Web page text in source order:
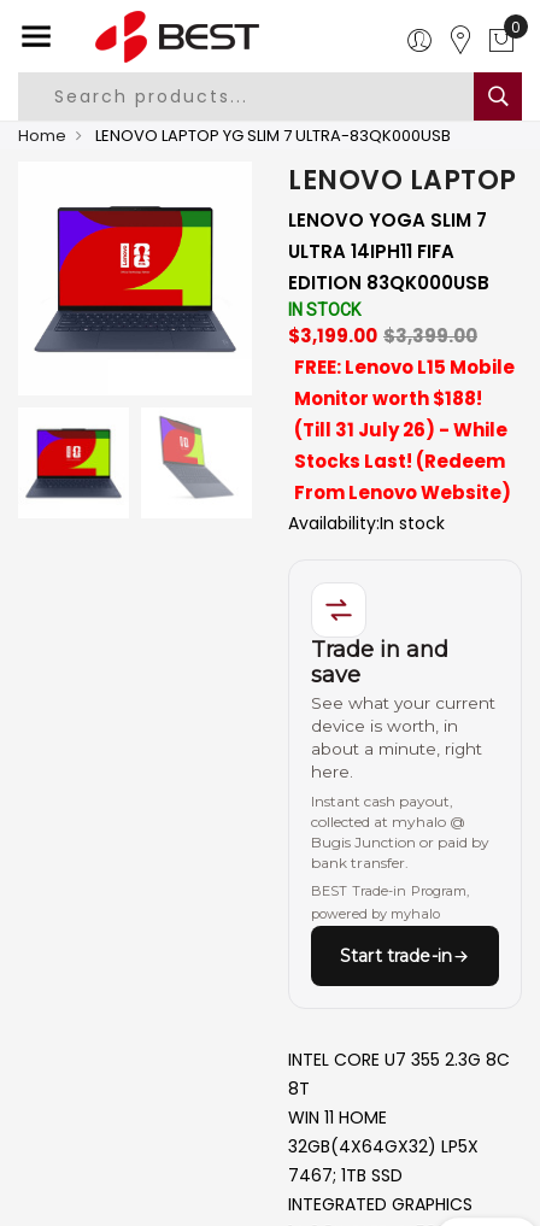
0
Home LENOVO LAPTOP YG SLIM 7 ULTRA-83QK000USB
LENOVO LAPTOP
LENOVO YOGA SLIM 7
ULTRA 14IPH11 FIFA
EDITION 83QK000USB
IN STOCK
$3,199.00 $3,399.00
FREE: Lenovo L15 Mobile
Monitor worth $188!
(Till 31 July 26) - While
Stocks Last! (Redeem
From Lenovo Website)
Availability:In stock
Trade in and
save
See what your current
device is worth, in
about a minute, right
here.
Instant cash payout,
collected at myhalo @
Bugis Junction or paid by
bank transfer.
BEST Trade-in Program,
powered by myhalo
Start trade-in
INTEL CORE U7 355 2.3G 8C
8T
WIN 11 HOME
32GB(4X64GX32) LP5X
7467; 1TB SSD
INTEGRATED GRAPHICS